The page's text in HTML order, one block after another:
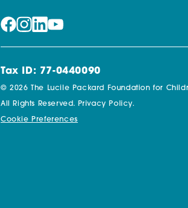
Tax ID: 77-0440090
© 2026 The Lucile Packard Foundation for
All Rights Reserved. Privacy Policy.
Cookie Preferences